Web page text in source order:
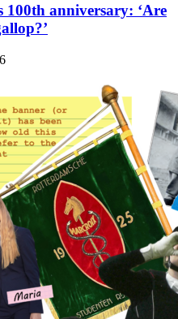
100th anniversary: ‘Are